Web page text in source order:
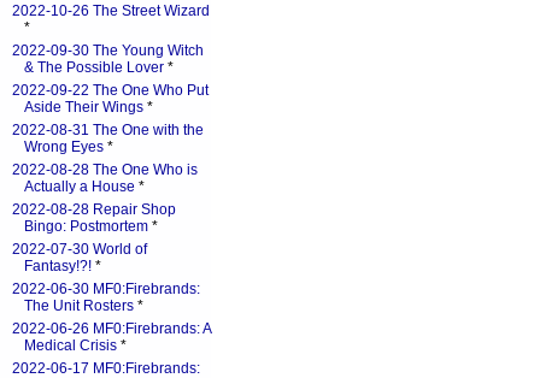
2022-10-26 The Street Wizard
*
2022-09-30 The Young Witch
& The Possible Lover *
2022-09-22 The One Who Put
Aside Their Wings *
2022-08-31 The One with the
Wrong Eyes *
2022-08-28 The One Who is
Actually a House *
2022-08-28 Repair Shop
Bingo: Postmortem *
2022-07-30 World of
Fantasy!?! *
2022-06-30 MF0:Firebrands:
The Unit Rosters *
2022-06-26 MF0:Firebrands: A
Medical Crisis *
2022-06-17 MF0:Firebrands: